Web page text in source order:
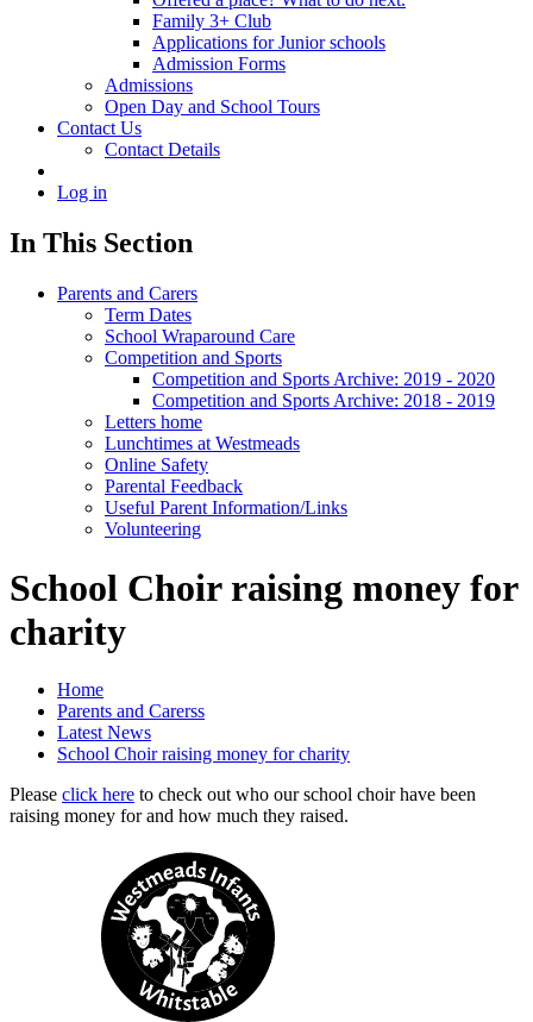
Family 3+ Club
Applications for Junior schools
Admission Forms
Admissions
Open Day and School Tours
Contact Us
Contact Details
Log in
In This Section
Parents and Carers
Term Dates
School Wraparound Care
Competition and Sports
Competition and Sports Archive: 2019 - 2020
Competition and Sports Archive: 2018 - 2019
Letters home
Lunchtimes at Westmeads
Online Safety
Parental Feedback
Useful Parent Information/Links
Volunteering
School Choir raising money for
charity
Home
Parents and Carerss
Latest News
School Choir raising money for charity
Please click here to check out who our school choir have been
raising money for and how much they raised.